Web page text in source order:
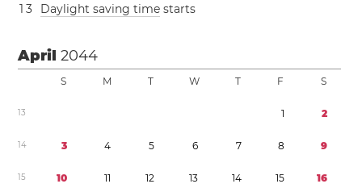
1 3 Daylight saving time starts
April2044
S M T W T F S
13 1 2
14 3 4 5 6 7 8 9
15 10 11 12 13 14 15 16